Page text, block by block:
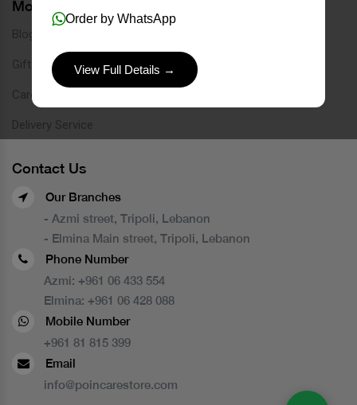
Order by WhatsApp
View Full Details →
More Links
Blog
Gift Card
Careers
Delivery Service
Contact Us
Our Branches
- Azmi street, Tripoli, Lebanon
- Elmina Main street, Tripoli, Lebanon
Phone Number
Azmi: +961 06 433 554
Elmina: +961 06 428 088
Mobile Number
+961 81 815 399
Email
info@poincarestore.com